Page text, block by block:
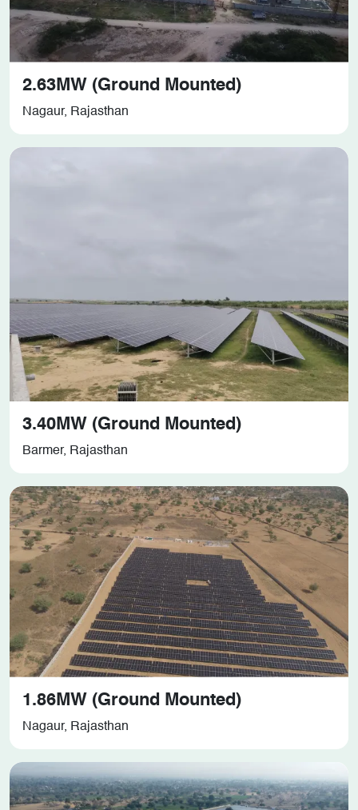
2.63MW (Ground Mounted)
Nagaur, Rajasthan
3.40MW (Ground Mounted)
Barmer, Rajasthan
1.86MW (Ground Mounted)
Nagaur, Rajasthan